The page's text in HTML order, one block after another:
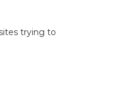
trying to